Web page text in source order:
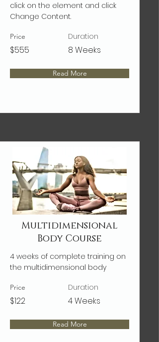
click on the element and click
Change Content.
Price
$555
Duration
8 Weeks
Read More
Multidimensional
Body Course
4 weeks of complete training on
the multidimensional body
Price
$122
Duration
4 Weeks
Read More